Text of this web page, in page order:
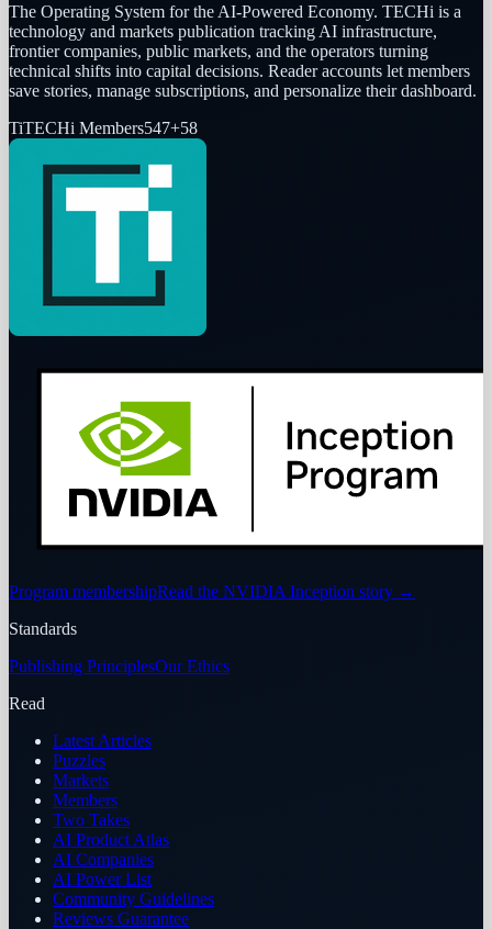
The Operating System for the AI-Powered Economy. TECHi is a
technology and markets publication tracking AI infrastructure,
frontier companies, public markets, and the operators turning
technical shifts into capital decisions. Reader accounts let members
save stories, manage subscriptions, and personalize their dashboard.
TiTECHi Members547+58
Program membershipRead the NVIDIA Inception story →
Standards
Publishing PrinciplesOur Ethics
Read
Latest Articles
Puzzles
Markets
Members
Two Takes
AI Product Atlas
AI Companies
AI Power List
Community Guidelines
Reviews Guarantee